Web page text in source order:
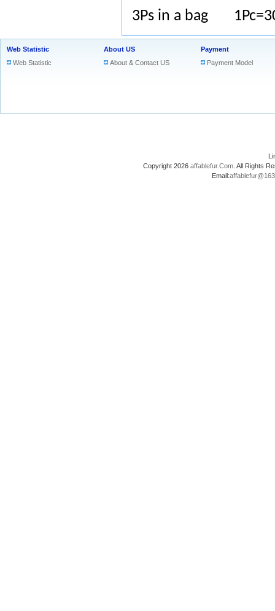
3Ps in a bag
Web Statistic
Web Statistic
About US
About & Contact US
Payment
Payment Model
Copyright 2026 affablefur.Com . All Rights
Email: